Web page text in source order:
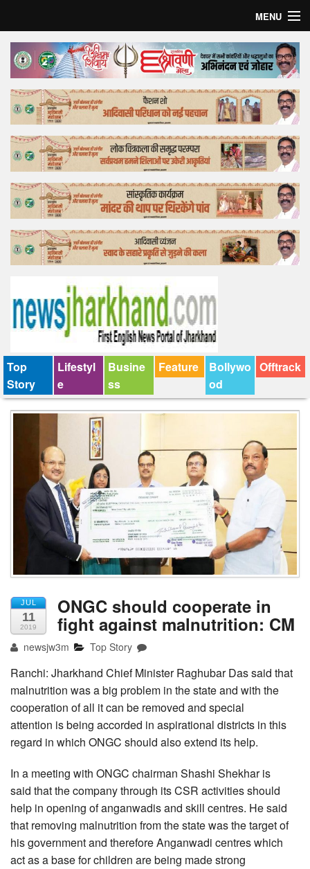
MENU
Home
Top Story
Bollywood
Business
Feature
Lifestyle
Offtrack
Top
Story
Lifestyl
e
Busine
ss
Feature
Bollywo
od
Offtrack
JUL
11
2019
ONGC should cooperate in
fight against malnutrition: CM
newsjw3m Top Story
Ranchi: Jharkhand Chief Minister Raghubar Das said that
malnutrition was a big problem in the state and with the
cooperation of all it can be removed and special
attention is being accorded in aspirational districts in this
regard in which ONGC should also extend its help.
In a meeting with ONGC chairman Shashi Shekhar is
said that the company through its CSR activities should
help in opening of anganwadis and skill centres. He said
that removing malnutrition from the state was the target of
his government and therefore Anganwadi centres which
act as a base for children are being made strong